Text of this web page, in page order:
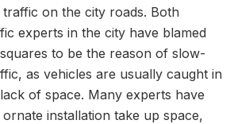
traffic on the city roads. Both
experts in the city have blamed
to be the reason of slow-
as vehicles are usually caught in
of space. Many experts have
installation take up space,